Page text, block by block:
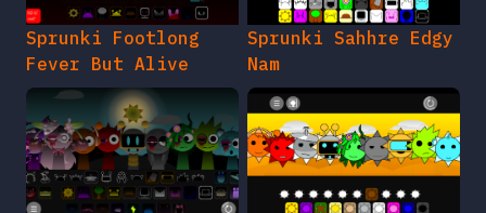
Sprunki Footlong
Fever But Alive
Sprunki Sahhre Edgy
Nam